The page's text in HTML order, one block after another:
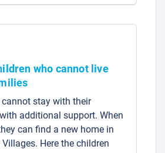
who cannot live
stay with their
additional support. When
can find a new home in
Villages. Here the children